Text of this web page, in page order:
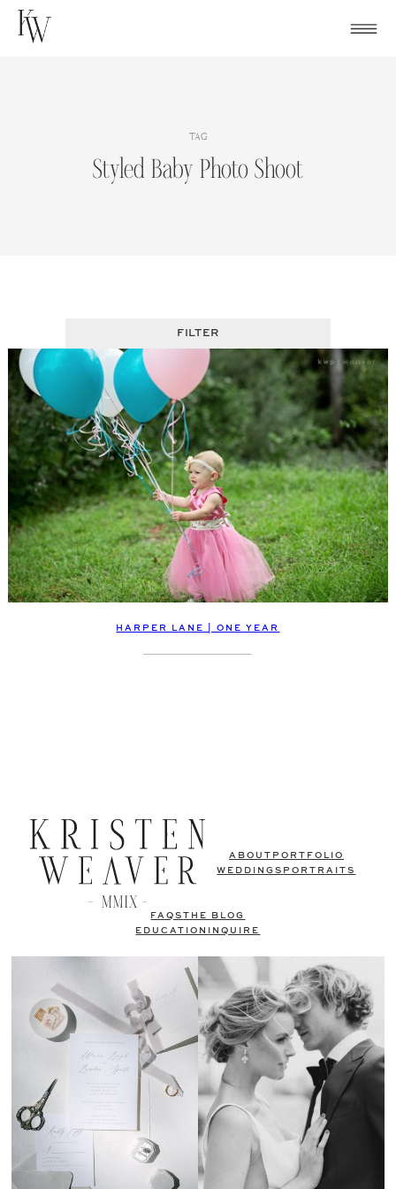
Skip
TAG
Styled Baby Photo Shoot
FILTER
HARPER LANE | ONE YEAR
ABOUT PORTFOLIO
WEDDINGS PORTRAITS
FAQSTHE BLOG
EDUCATION
INQUIRE